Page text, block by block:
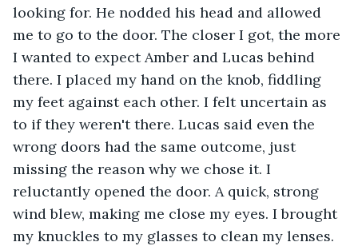
looking for. He nodded his head and allowed
me to go to the door. The closer I got, the more
I wanted to expect Amber and Lucas behind
there. I placed my hand on the knob, fiddling
my feet against each other. I felt uncertain as
to if they weren't there. Lucas said even the
wrong doors had the same outcome, just
missing the reason why we chose it. I
reluctantly opened the door. A quick, strong
wind blew, making me close my eyes. I brought
my knuckles to my glasses to clean my lenses.